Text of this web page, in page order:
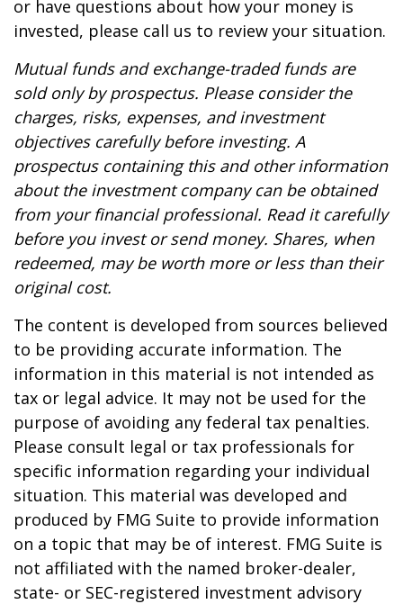
or have questions about how your money is
invested, please call us to review your situation.
Mutual funds and exchange-traded funds are
sold only by prospectus. Please consider the
charges, risks, expenses, and investment
objectives carefully before investing. A
prospectus containing this and other information
about the investment company can be obtained
from your financial professional. Read it carefully
before you invest or send money. Shares, when
redeemed, may be worth more or less than their
original cost.
The content is developed from sources believed
to be providing accurate information. The
information in this material is not intended as
tax or legal advice. It may not be used for the
purpose of avoiding any federal tax penalties.
Please consult legal or tax professionals for
specific information regarding your individual
situation. This material was developed and
produced by FMG Suite to provide information
on a topic that may be of interest. FMG Suite is
not affiliated with the named broker-dealer,
state- or SEC-registered investment advisory